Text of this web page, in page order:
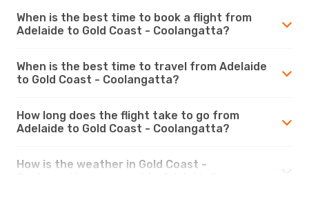
When is the best time to book a flight from
Adelaide to Gold Coast - Coolangatta?
When is the best time to travel from Adelaide
to Gold Coast - Coolangatta?
How long does the flight take to go from
Adelaide to Gold Coast - Coolangatta?
How is the weather in Gold Coast -